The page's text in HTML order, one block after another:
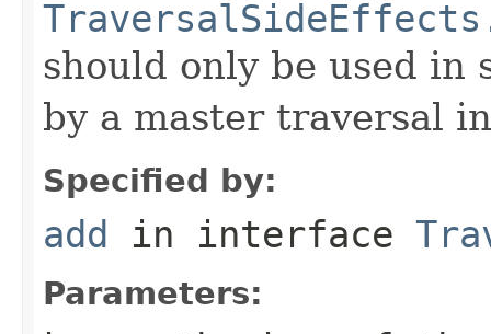
should only be used in
by a master traversal
Specified by:
add in interface
Parameters: